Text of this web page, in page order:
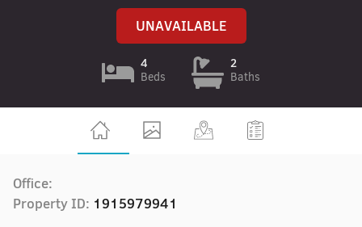
UNAVAILABLE
4
Beds
2
Baths
Office:
Property ID: 1915979941